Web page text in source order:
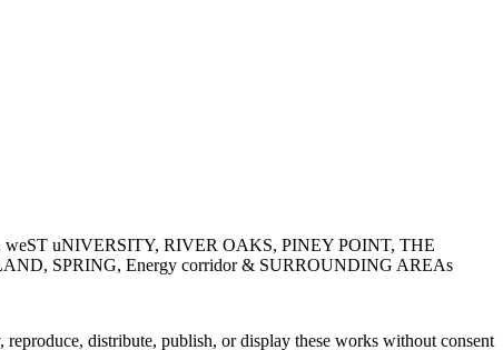
weST uNIVERSITY, RIVER OAKS, PINEY POINT, THE
SPRING, Energy corridor & SURROUNDING AREAs
distribute, publish, or display these works without consent